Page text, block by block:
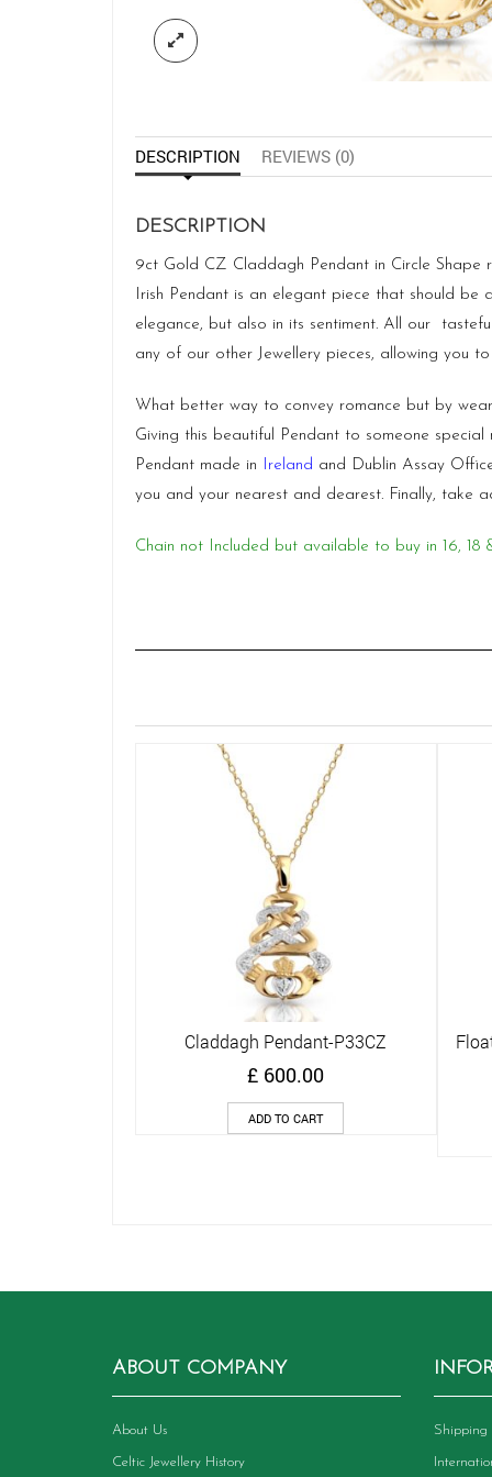
DESCRIPTION REVIEWS (0)
DESCRIPTION
9ct Gold CZ Claddagh Pendant in Circle Shape
Irish Pendant is an elegant piece that should be
elegance, but also in its sentiment. All our
any of our other Jewellery pieces, allowing you
What better way to convey romance but by
Giving this beautiful Pendant to someone
Pendant made in Ireland and Dublin Assay
you and your nearest and dearest. Finally, take
Chain not Included but available to buy in 16,
Quick View
Claddagh Pendant-P33CZ
£ 600.00
ADD TO CART
ABOUT COMPANY
About Us
Celtic Jewellery History
Shipping